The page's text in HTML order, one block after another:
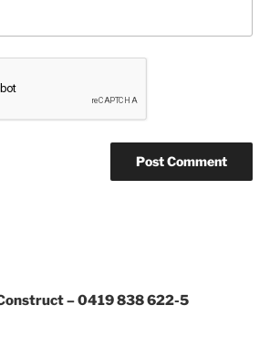
– 0419 838 622-5